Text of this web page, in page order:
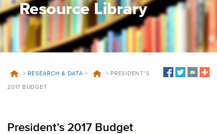
Resource Library
> RESEARCH & DATA > > PRESIDENT’S
2017 BUDGET
President’s 2017 Budget